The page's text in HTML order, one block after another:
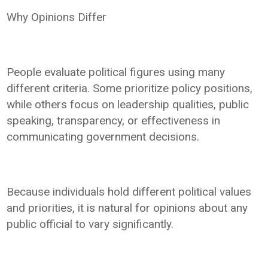
Why Opinions Differ
People evaluate political figures using many
different criteria. Some prioritize policy positions,
while others focus on leadership qualities, public
speaking, transparency, or effectiveness in
communicating government decisions.
Because individuals hold different political values
and priorities, it is natural for opinions about any
public official to vary significantly.